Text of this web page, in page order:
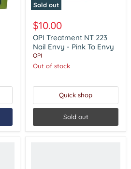
Sold out
Treatment
NT
223
Nail
Envy
Pink
$10.00
OPI Treatment NT 223
Nail Envy - Pink To Envy
OPI
Out of stock
Quick shop
Sold out